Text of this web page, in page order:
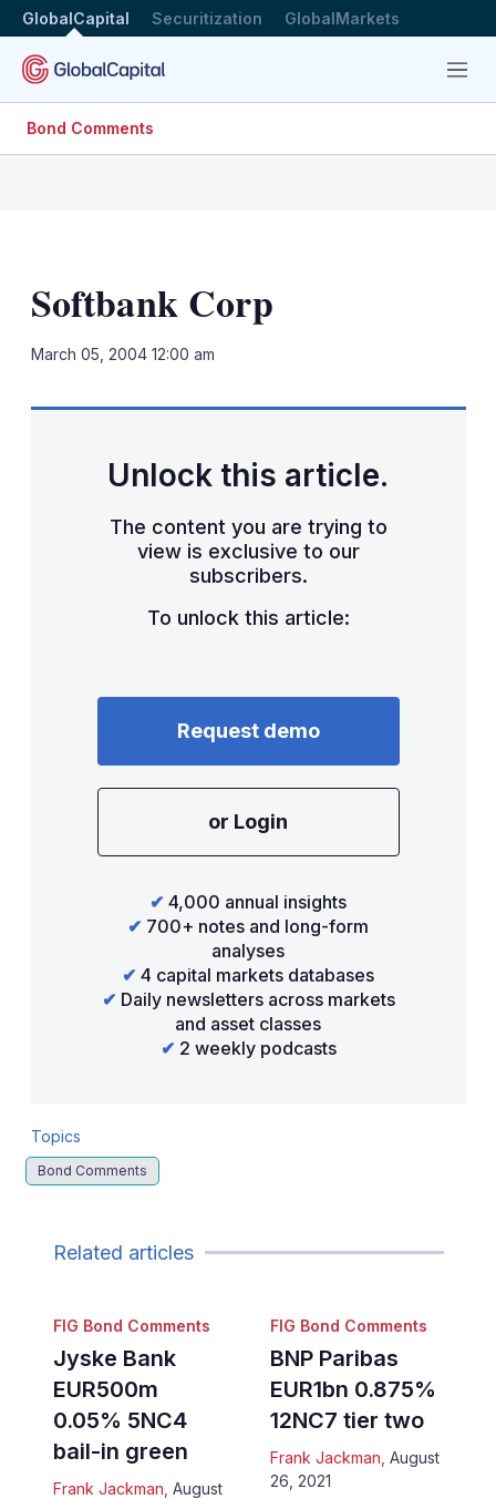
GlobalCapital Securitization GlobalMarkets
Menu
Bond Comments
Softbank Corp
March 05, 2004 12:00 am
Unlock this article.
The content you are trying to
view is exclusive to our
subscribers.
To unlock this article:
Request demo
or Login
✔ 4,000 annual insights
✔ 700+ notes and long-form
analyses
✔ 4 capital markets databases
✔ Daily newsletters across markets
and asset classes
✔ 2 weekly podcasts
Topics
Bond Comments
Related articles
FIG Bond Comments
Jyske Bank
EUR500m
0.05% 5NC4
bail-in green
Frank Jackman August
FIG Bond Comments
BNP Paribas
EUR1bn 0.875%
12NC7 tier two
Frank Jackman August
26, 2021